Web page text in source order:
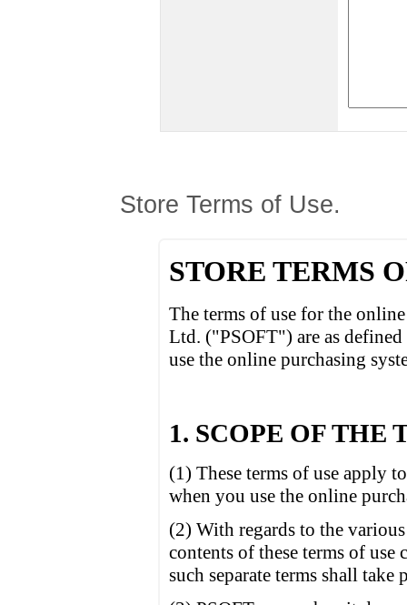
Store Terms of Use.